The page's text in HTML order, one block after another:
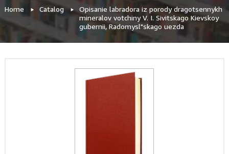
Home Catalog
Opisanie labradora iz porody dragotsennykh
mineralov votchiny V. I. Sivitskago Kievskoy
gubernii, Radomysl"skago uezda